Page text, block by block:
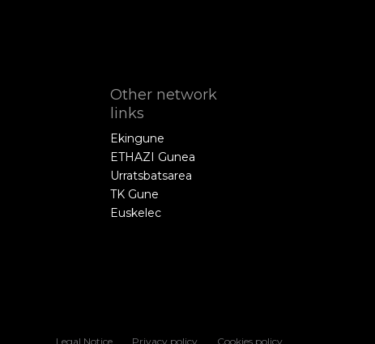
Other network
links
Ekingune
ETHAZI Gunea
Urratsbatsarea
TK Gune
Euskelec
Legal Notice Privacy policy Cookies policy